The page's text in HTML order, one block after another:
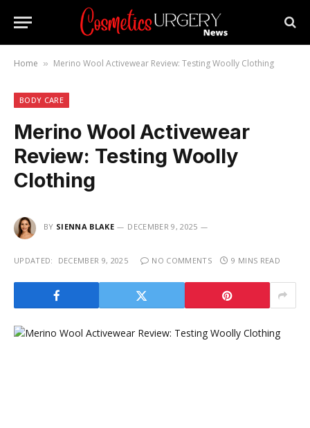
Home » Merino Wool Activewear Review: Testing Woolly Clothing
BODY CARE
Merino Wool Activewear
Review: Testing Woolly
Clothing
BY SIENNA BLAKE DECEMBER 9, 2025
UPDATED: DECEMBER 9, 2025 NO COMMENTS 9 MINS READ